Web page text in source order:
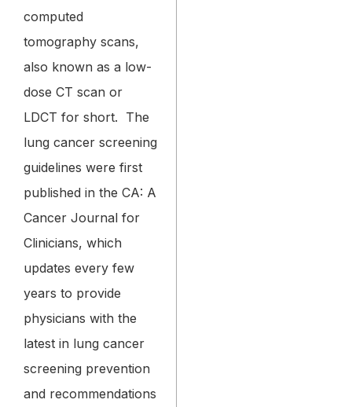
computed
tomography scans,
also known as a low-
dose CT scan or
LDCT for short. The
lung cancer screening
guidelines were first
published in the CA: A
Cancer Journal for
Clinicians, which
updates every few
years to provide
physicians with the
latest in lung cancer
screening prevention
and recommendations